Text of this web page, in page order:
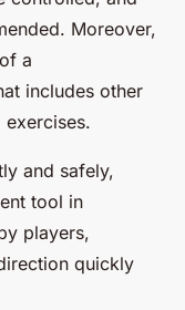
Moreover,
a
includes other
and safely,
tool in
players,
quickly